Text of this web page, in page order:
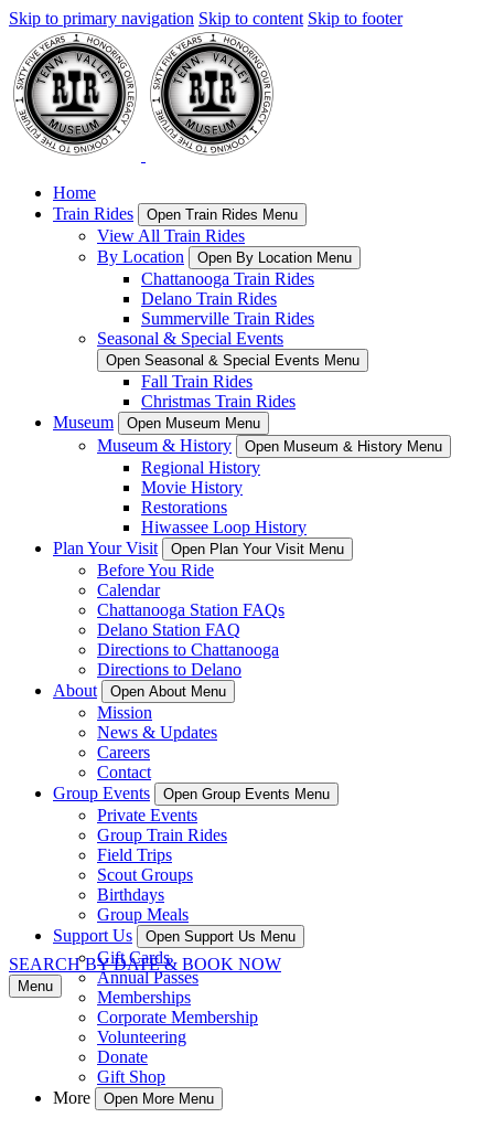
Skip to primary navigation Skip to content Skip to footer
Home
Train Rides
Open Train Rides Menu
View All Train Rides
By Location
Open By Location Menu
Chattanooga Train Rides
Delano Train Rides
Summerville Train Rides
Seasonal & Special Events
Open Seasonal & Special Events Menu
Fall Train Rides
Christmas Train Rides
Museum
Open Museum Menu
Museum & History Open Museum & History Menu
Regional History
Movie History
Restorations
Hiwassee Loop History
Plan Your Visit
Open Plan Your Visit Menu
Before You Ride
Calendar
Chattanooga Station FAQs
Delano Station FAQ
Directions to Chattanooga
Directions to Delano
About
Open About Menu
Mission
News & Updates
Careers
Contact
Group Events
Open Group Events Menu
Private Events
Group Train Rides
Field Trips
Scout Groups
Birthdays
Group Meals
Support Us
Open Support Us Menu
Gift Cards
Annual Passes
Memberships
Corporate Membership
Volunteering
Donate
Gift Shop
More
Open More Menu
SEARCH BY DATE & BOOK NOW
Menu